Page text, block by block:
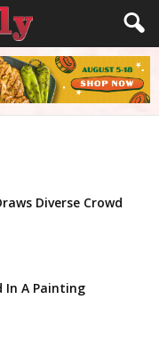
Diverse Crowd
In A Painting